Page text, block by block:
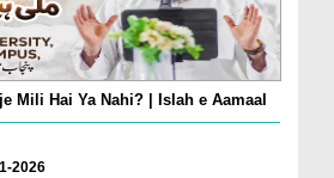
Mili Hai Ya Nahi? | Islah e Aamaal
2026